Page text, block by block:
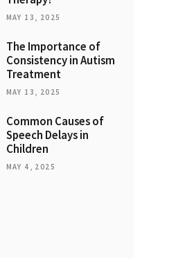
MAY 13, 2025
The Importance of
Consistency in Autism
Treatment
MAY 13, 2025
Common Causes of
Speech Delays in
Children
MAY 4, 2025